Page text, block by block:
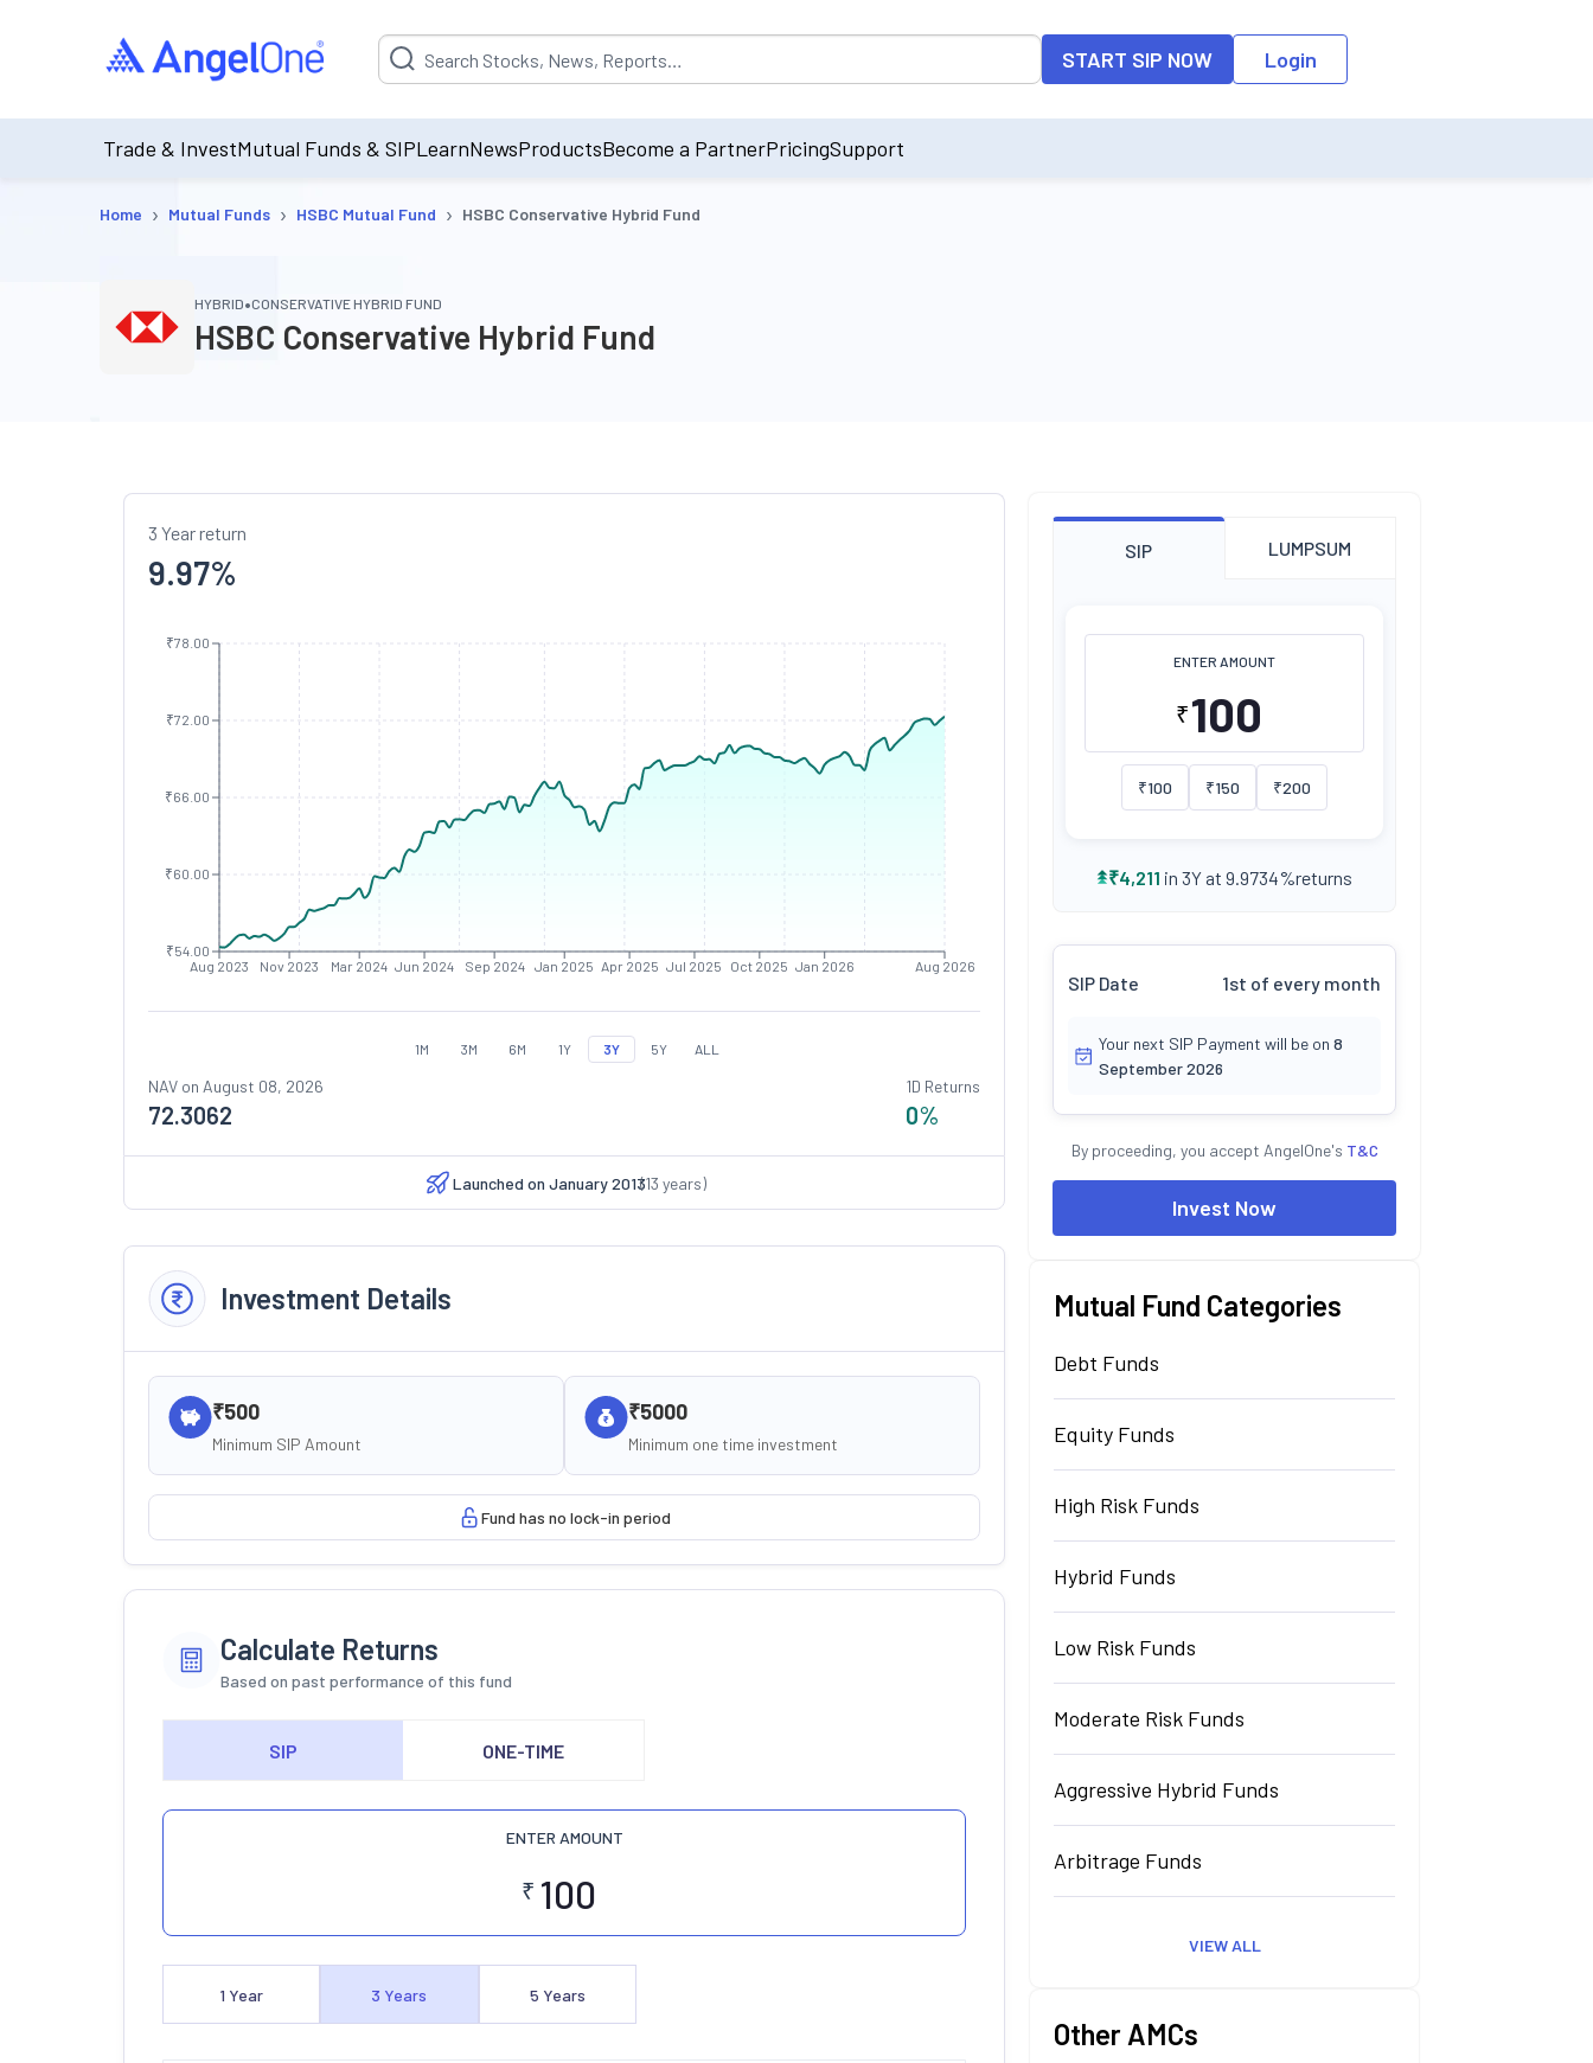
Suggestion will be populated by default on accessing the input field. On entering data into the input field, the suggestion list will be updated as per the
START SIP NOW Login
Trade & InvestMutual Funds & SIPLearnNewsProductsBecome a PartnerPricingSupport
Home › Mutual Funds › HSBC Mutual Fund › HSBC Conservative Hybrid Fund
HYBRID•CONSERVATIVE HYBRID FUND
HSBC Conservative Hybrid Fund
3 Year return
9.97%
Aug 2023 Nov 2023 Mar 2024 Jun 2024 Sep 2024 Jan 2025 Apr 2025 Jul 2025 Oct 2025 Jan 2026 Aug 2026
₹54.00
₹60.00
₹66.00
₹72.00
₹78.00
1M 3M 6M 1Y 3Y 5Y ALL
NAV on August 08, 2026
72.3062
1D Returns
0%
Launched on January 2013
(13 years)
Investment Details
₹500
Minimum SIP Amount
₹5000
Minimum one time investment
Fund has no lock-in period
Calculate Returns
Based on past performance of this fund
SIP ONE-TIME
ENTER AMOUNT
₹
1 Year 3 Years 5 Years
SIP LUMPSUM
ENTER AMOUNT
₹
₹100 ₹150 ₹200
₹4,211 in 3Y at 9.9734%returns
SIP Date 1st of every month
Your next SIP Payment will be on 8
September 2026
By proceeding, you accept AngelOne's T&C
Invest Now
Mutual Fund Categories
Debt Funds
Equity Funds
High Risk Funds
Hybrid Funds
Low Risk Funds
Moderate Risk Funds
Aggressive Hybrid Funds
Arbitrage Funds
VIEW ALL
Other AMCs